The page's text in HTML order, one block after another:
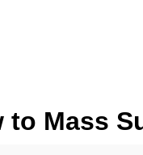
to Mass